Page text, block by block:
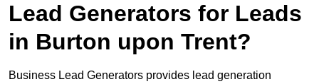
Lead Generators for Leads
in Burton upon Trent?
Business Lead Generators provides lead generation